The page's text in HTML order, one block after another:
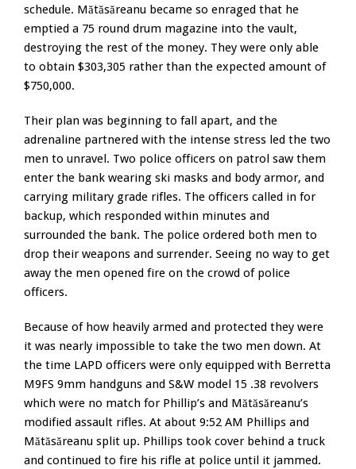
schedule. Mătăsăreanu became so enraged that he
emptied a 75 round drum magazine into the vault,
destroying the rest of the money. They were only able
to obtain $303,305 rather than the expected amount of
$750,000.
Their plan was beginning to fall apart, and the
adrenaline partnered with the intense stress led the two
men to unravel. Two police officers on patrol saw them
enter the bank wearing ski masks and body armor, and
carrying military grade rifles. The officers called in for
backup, which responded within minutes and
surrounded the bank. The police ordered both men to
drop their weapons and surrender. Seeing no way to get
away the men opened fire on the crowd of police
officers.
Because of how heavily armed and protected they were
it was nearly impossible to take the two men down. At
the time LAPD officers were only equipped with Berretta
M9FS 9mm handguns and S&W model 15 .38 revolvers
which were no match for Phillip’s and Mătăsăreanu’s
modified assault rifles. At about 9:52 AM Phillips and
Mătăsăreanu split up. Phillips took cover behind a truck
and continued to fire his rifle at police until it jammed.